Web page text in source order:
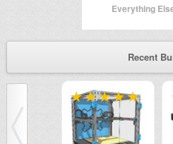
Everything
Recent